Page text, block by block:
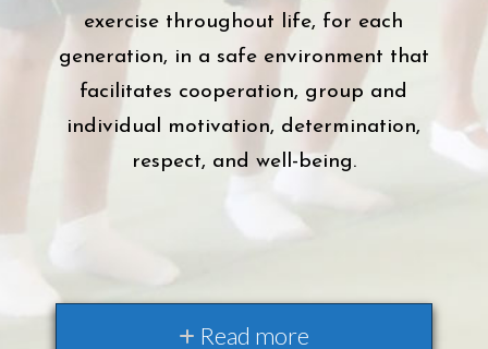
exercise throughout life, for each
generation, in a safe environment that
facilitates cooperation, group and
individual motivation, determination,
respect, and well-being.
Read more